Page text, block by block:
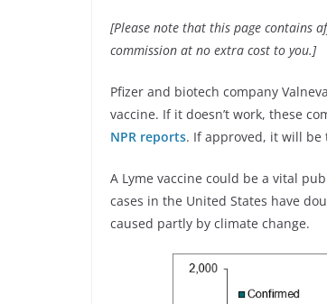
[Please note that this page contains
commission at no extra cost to you.]
Pfizer and biotech company
vaccine. If it doesn’t work, these
NPR reports. If approved, it will be
A Lyme vaccine could be a vital
cases in the United States have
caused partly by climate change.